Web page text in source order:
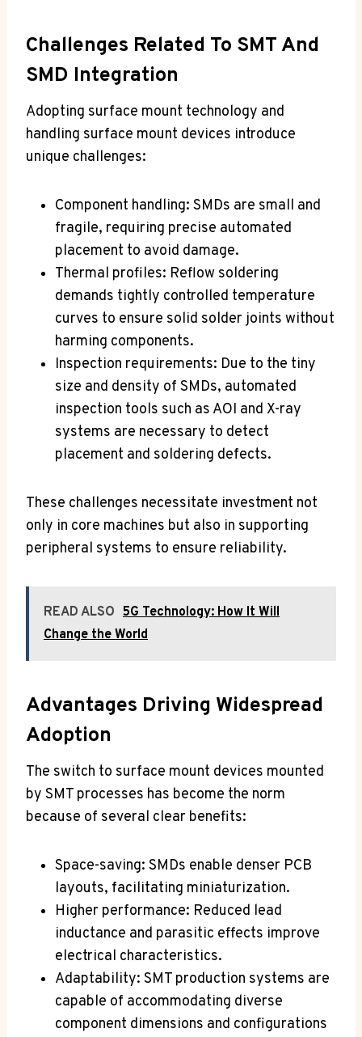
Challenges Related To SMT And
SMD Integration
Adopting surface mount technology and
handling surface mount devices introduce
unique challenges:
Component handling: SMDs are small and
fragile, requiring precise automated
placement to avoid damage.
Thermal profiles: Reflow soldering
demands tightly controlled temperature
curves to ensure solid solder joints without
harming components.
Inspection requirements: Due to the tiny
size and density of SMDs, automated
inspection tools such as AOI and X-ray
systems are necessary to detect
placement and soldering defects.
These challenges necessitate investment not
only in core machines but also in supporting
peripheral systems to ensure reliability.
READ ALSO 5G Technology: How It Will
Change the World
Advantages Driving Widespread
Adoption
The switch to surface mount devices mounted
by SMT processes has become the norm
because of several clear benefits:
Space-saving: SMDs enable denser PCB
layouts, facilitating miniaturization.
Higher performance: Reduced lead
inductance and parasitic effects improve
electrical characteristics.
Adaptability: SMT production systems are
capable of accommodating diverse
component dimensions and configurations